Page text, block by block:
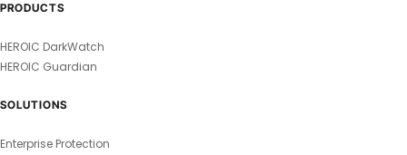
PRODUCTS
HEROIC DarkWatch
HEROIC Guardian
SOLUTIONS
Enterprise Protection